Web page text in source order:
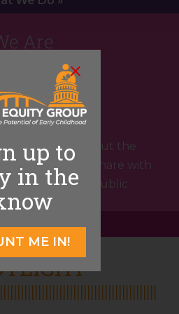
Are
narratives about the
do to share with
and the public
We Do »
up to
in the
ME IN!